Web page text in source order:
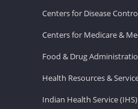
Centers for Disease
Centers for Medicare &
Food & Drug
Health Resources &
Indian Health Service (IHS)